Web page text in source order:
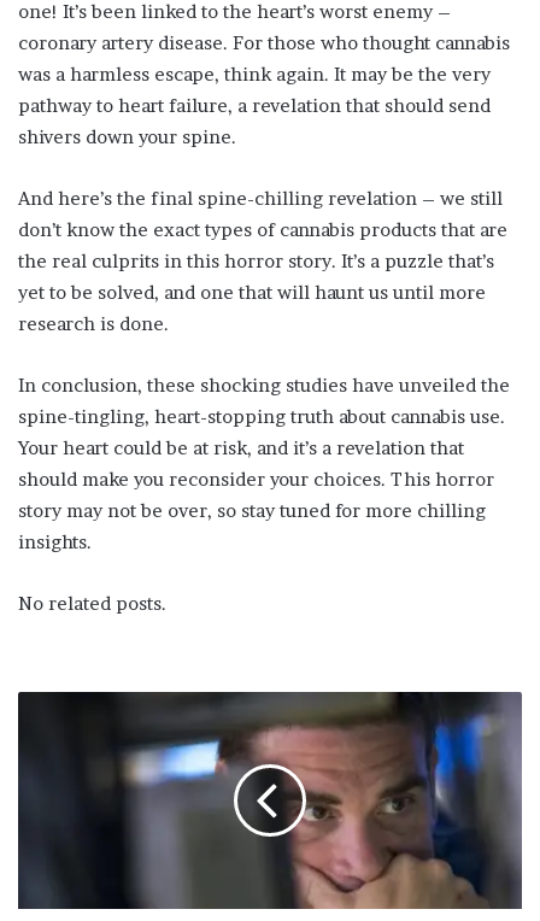
one! It’s been linked to the heart’s worst enemy –
coronary artery disease. For those who thought cannabis
was a harmless escape, think again. It may be the very
pathway to heart failure, a revelation that should send
shivers down your spine.
And here’s the final spine-chilling revelation – we still
don’t know the exact types of cannabis products that are
the real culprits in this horror story. It’s a puzzle that’s
yet to be solved, and one that will haunt us until more
research is done.
In conclusion, these shocking studies have unveiled the
spine-tingling, heart-stopping truth about cannabis use.
Your heart could be at risk, and it’s a revelation that
should make you reconsider your choices. This horror
story may not be over, so stay tuned for more chilling
insights.
No related posts.